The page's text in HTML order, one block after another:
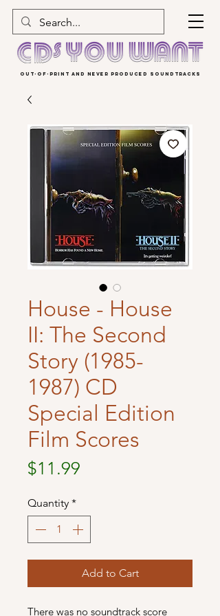
OUT-OF-PRINT AND NEVER PRODUCED SOUNDTRACKS
House - House
II: The Second
Story (1985-
1987) CD
Special Edition
Film Scores
$11.99
Quantity *
Add to Cart
There was no soundtrack score